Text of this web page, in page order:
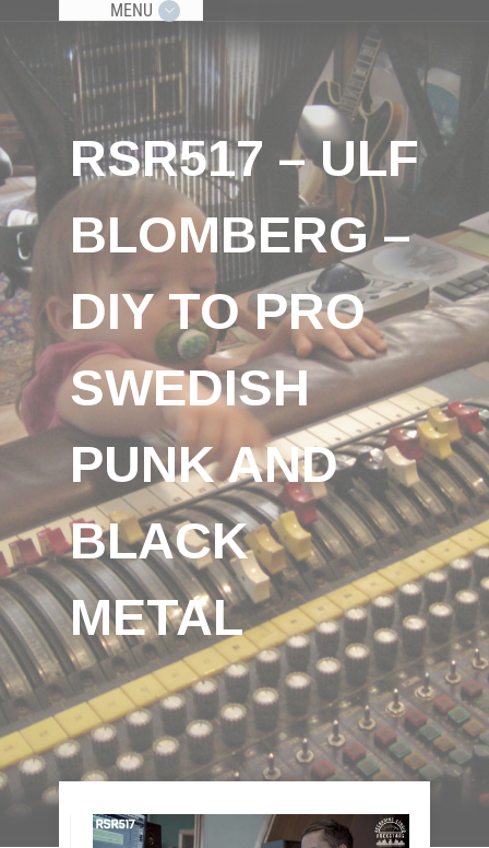
MENU
RSR517 – ULF
BLOMBERG –
DIY TO PRO
SWEDISH
PUNK AND
BLACK
METAL